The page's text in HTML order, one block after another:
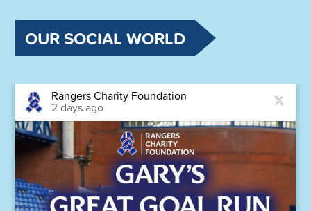
OUR SOCIAL WORLD
Rangers Charity Foundation
2 days ago